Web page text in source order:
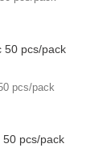
50 pcs/pack
pcs/pack